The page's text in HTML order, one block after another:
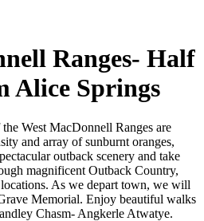
Ranges- Half
Alice Springs
West MacDonnell Ranges are
and array of sunburnt oranges,
outback scenery and take
magnificent Outback Country,
As we depart town, we will
Memorial. Enjoy beautiful walks
Chasm- Angkerle Atwatye.